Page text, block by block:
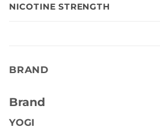
NICOTINE STRENGTH
BRAND
Brand
YOGI